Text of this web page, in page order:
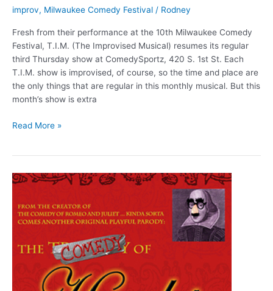
improv, Milwaukee Comedy Festival / Rodney
Fresh from their performance at the 10th Milwaukee Comedy
Festival, T.I.M. (The Improvised Musical) resumes its regular
third Thursday show at ComedySportz, 420 S. 1st St. Each
T.I.M. show is improvised, of course, so the time and place are
the only things that are regular in this monthly musical. But this
month’s show is extra
T.I.M.
Read More »